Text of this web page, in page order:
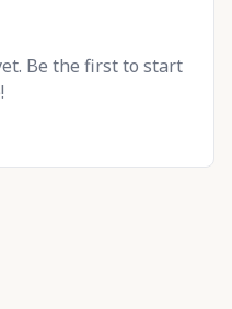
Be the first to start